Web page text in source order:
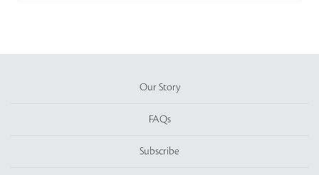
Our Story
FAQs
Subscribe